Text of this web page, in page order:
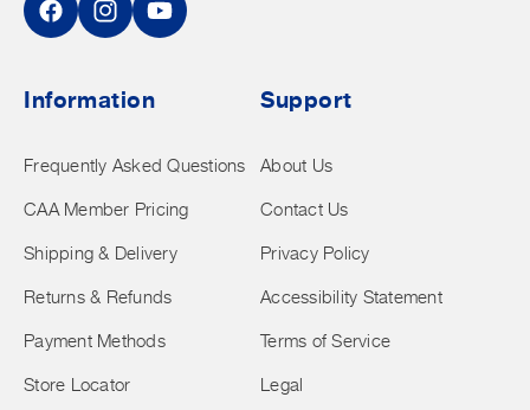
FacebookInstagramYouTube
Information
Frequently Asked Questions
CAA Member Pricing
Shipping & Delivery
Returns & Refunds
Payment Methods
Store Locator
Support
About Us
Contact Us
Privacy Policy
Accessibility Statement
Terms of Service
Legal